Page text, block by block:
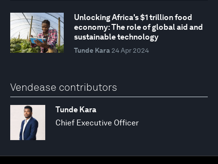
Unlocking Africa's $1 trillion food
economy: The role of global aid and
sustainable technology
Tunde Kara 24 Apr 2024
Vendease contributors
Tunde Kara
Chief Executive Officer